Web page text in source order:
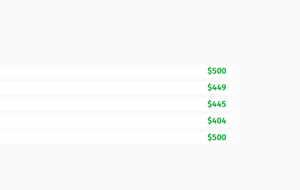
$500
$449
$445
$404
$500